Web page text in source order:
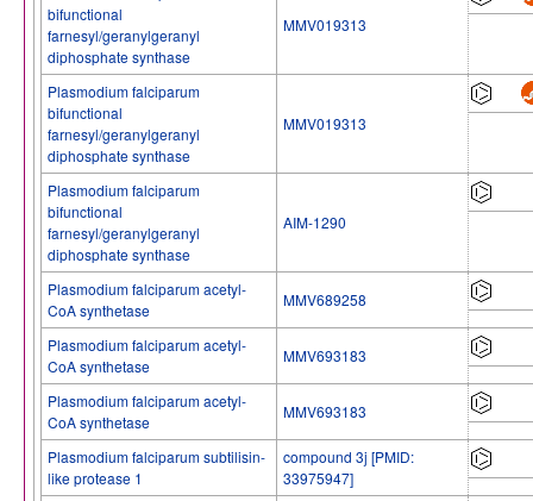
bifunctional
farnesyl/geranylgeranyl
diphosphate synthase
MMV019313
Plasmodium falciparum
bifunctional
farnesyl/geranylgeranyl
diphosphate synthase
MMV019313
Plasmodium falciparum
bifunctional
farnesyl/geranylgeranyl
diphosphate synthase
AIM-1290
Plasmodium falciparum acetyl-
CoA synthetase
MMV689258
Plasmodium falciparum acetyl-
CoA synthetase
MMV693183
Plasmodium falciparum acetyl-
CoA synthetase
MMV693183
Plasmodium falciparum subtilisin-
like protease 1
compound 3j [PMID:
33975947]